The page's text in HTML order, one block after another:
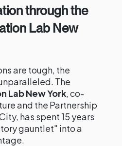
through the
Lab New
are tough, the
The
Lab New York, co-
and the Partnership
has spent 15 years
gauntlet" into a